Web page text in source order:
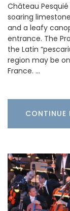
Château
soaring
and a leafy
entrance. The
the Latin
region may be
France. …
CONTINUE